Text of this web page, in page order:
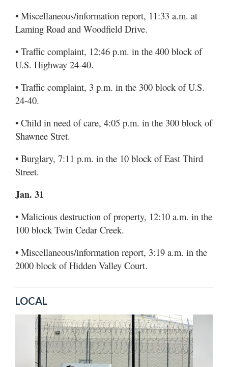
• Miscellaneous/information report, 11:33 a.m. at
Laming Road and Woodfield Drive.
• Traffic complaint, 12:46 p.m. in the 400 block of
U.S. Highway 24-40.
• Traffic complaint, 3 p.m. in the 300 block of U.S.
24-40.
• Child in need of care, 4:05 p.m. in the 300 block of
Shawnee Stret.
• Burglary, 7:11 p.m. in the 10 block of East Third
Street.
Jan. 31
• Malicious destruction of property, 12:10 a.m. in the
100 block Twin Cedar Creek.
• Miscellaneous/information report, 3:19 a.m. in the
2000 block of Hidden Valley Court.
LOCAL